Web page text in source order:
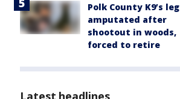
Polk County K9’s leg
amputated after
shootout in woods,
forced to retire
Latest headlines